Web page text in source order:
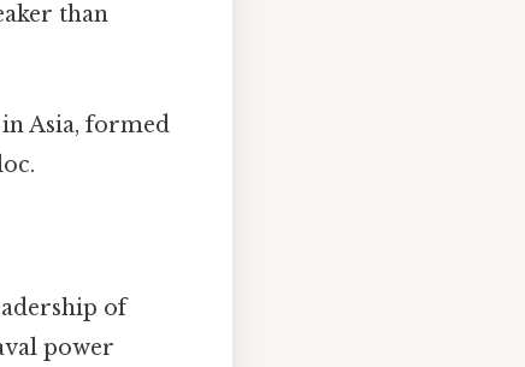
than
Asia, formed
of
power